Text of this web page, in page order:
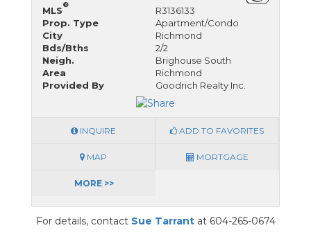
MLS
®
R3136133
Prop. Type
Apartment/Condo
City
Richmond
Bds/Bths
2/2
Neigh.
Brighouse South
Area
Richmond
Provided By
Goodrich Realty Inc.
INQUIRE ADD TO FAVORITES
MAP MORTGAGE
MORE >>
For details, contact Sue Tarrantat 604-265-0674